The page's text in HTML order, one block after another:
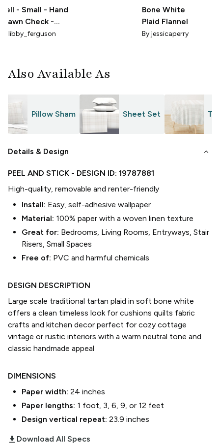
- Small - Hand
Check -
libby_ferguson
Bone White
Plaid Flannel
By jessicaperry
Also Available As
Pillow Sham Sheet Set
Details & Design keyboard_arrow_down
PEEL AND STICK - DESIGN ID: 19787881
High-quality, removable and renter-friendly
Install: Easy, self-adhesive wallpaper
Material: 100% paper with a woven linen texture
Great for: Bedrooms, Living Rooms, Entryways, Stair
Risers, Small Spaces
Free of: PVC and harmful chemicals
DESIGN DESCRIPTION
Large scale traditional tartan plaid in soft bone white
offers a clean timeless look for cushions quilts fabric
crafts and kitchen decor perfect for cozy cottage
vintage or rustic interiors with a warm neutral tone and
classic handmade appeal
DIMENSIONS
Paper width: 24 inches
Paper lengths: 1 foot, 3, 6, 9, or 12 feet
Design vertical repeat: 23.9 inches
download_2 Download All Specs